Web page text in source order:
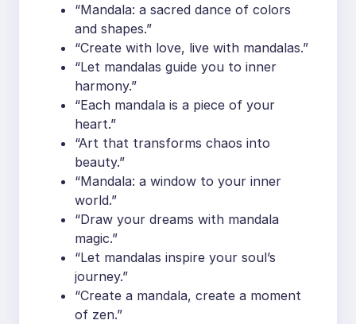
“Mandala: a sacred dance of colors
and shapes.”
“Create with love, live with mandalas.”
“Let mandalas guide you to inner
harmony.”
“Each mandala is a piece of your
heart.”
“Art that transforms chaos into
beauty.”
“Mandala: a window to your inner
world.”
“Draw your dreams with mandala
magic.”
“Let mandalas inspire your soul’s
journey.”
“Create a mandala, create a moment
of zen.”